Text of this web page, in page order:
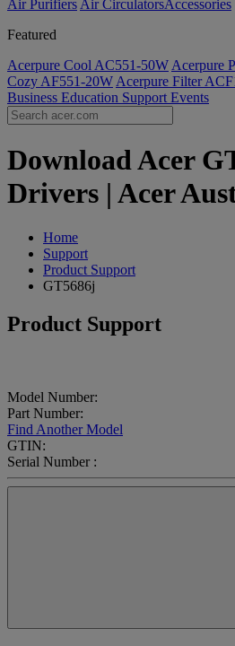
Air Purifiers Air Circulators​Accessories
Featured
Acerpure Cool AC551-50W Acerpure
Cozy AF551-20W Acerpure Filter
Business Education Support Events
Download Acer
Drivers | Acer
Home
Support
Product Support
GT5686j
Product Support
Model Number:
Part Number:
Find Another Model
GTIN:
Serial Number :